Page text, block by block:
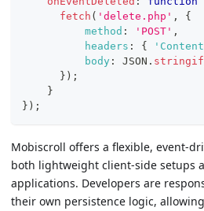
fetch ( 'delete.php' ,
{
method : 'POST' ,
headers : {
body : JSON .
} ) ;
}
} ) ;
Mobiscroll offers a flexible, event-
both lightweight client-side setups
applications. Developers are
their own persistence logic,